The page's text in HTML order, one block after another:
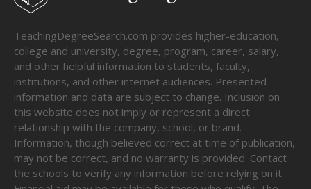
TeachingDegreeSearch.com provides higher-education,
college and university, degree, program, career, salary,
and other helpful information to students, faculty,
institutions, and other internet audiences. Presented
information and data are subject to change. Inclusion on
this website does not imply or represent a direct
relationship with the company, school, or brand.
Information, though believed correct at time of publication,
may not be correct, and no warranty is provided. Contact
the schools to verify any information before relying on it.